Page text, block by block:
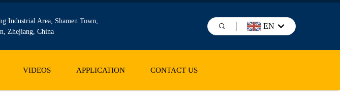
Industrial Area, Shamen Town,
Zhejiang, China
EN
VIDEOS APPLICATION CONTACT US